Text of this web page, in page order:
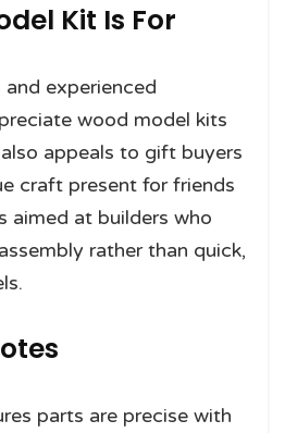
Kit Is For
experienced
wood model kits
appeals to gift buyers
craft present for friends
aimed at builders who
rather than quick,
parts are precise with